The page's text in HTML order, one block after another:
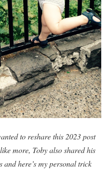
to reshare this 2023 post
more, Toby also shared his
here’s my personal trick